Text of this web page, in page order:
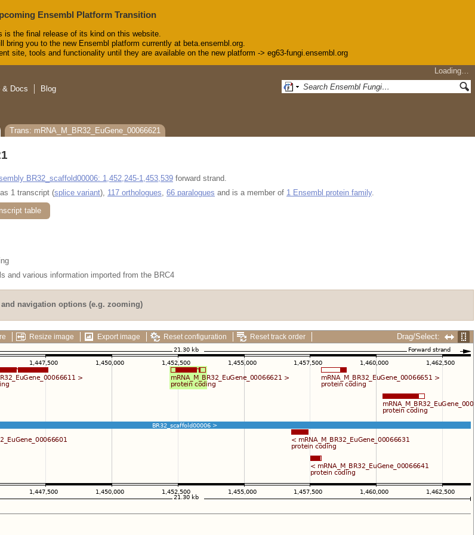
Ensembl Platform Transition
is the final release of its kind on this website.
bring you to the new Ensembl platform currently at beta.ensembl.org.
site, tools and functionality until they are available on the new platform -> eg63-fungi.ensembl.org
Loading…
& Docs Blog
Trans: mRNA_M_BR32_EuGene_00066621
BR32_scaffold00006: 1,452,245-1,453,539 forward strand.
1 transcript (splice variant), 117 orthologues 66 paralogues and is a member of 1 Ensembl protein family.
table
and various information imported from the BRC4
navigation options (e.g. zooming)
Resize image Export image Reset configuration Reset track order Drag/Select: